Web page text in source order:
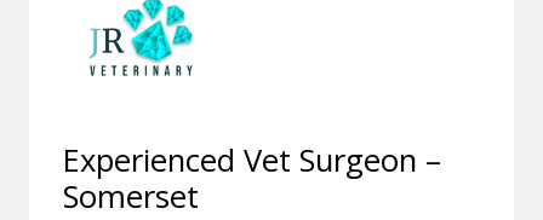
Experienced Vet Surgeon –
Somerset